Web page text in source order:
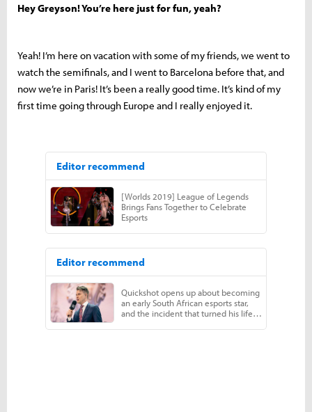
Hey Greyson! You’re here just for fun, yeah?
Yeah! I’m here on vacation with some of my friends, we went to
watch the semifinals, and I went to Barcelona before that, and
now we’re in Paris! It’s been a really good time. It’s kind of my
first time going through Europe and I really enjoyed it.